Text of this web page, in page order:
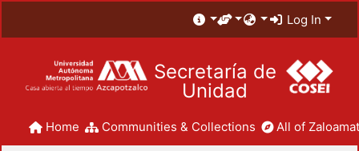
Log In
Secretaría de
Unidad
Home Communities & Collections All of